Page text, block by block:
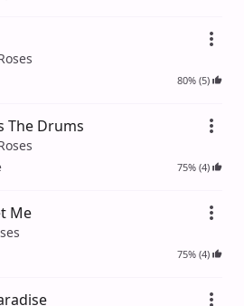
80% (5)
The Drums
75% (4)
Me
75% (4)